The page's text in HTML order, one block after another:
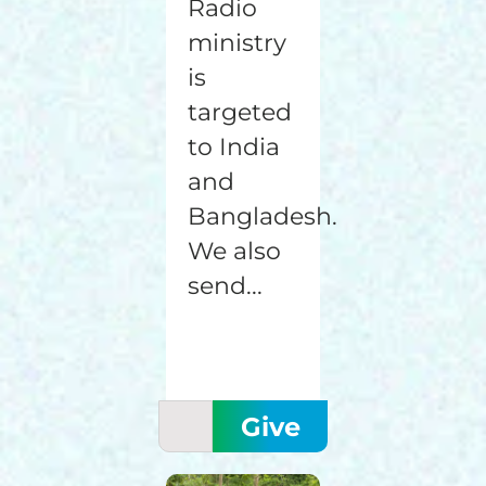
Radio
ministry
is
targeted
to India
and
Bangladesh.
We also
send...